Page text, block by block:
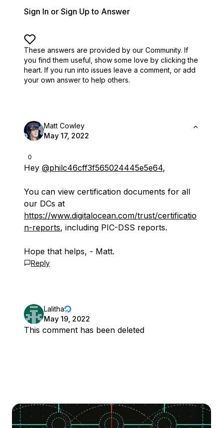
Sign In or Sign Up to Answer
These answers are provided by our Community. If
you find them useful, show some love by clicking the
heart. If you run into issues leave a comment, or add
your own answer to help others.
0
Matt Cowley
May 17, 2022
Hey @philc46cff3f565024445e5e64,
You can view certification documents for all
our DCs at
https://www.digitalocean.com/trust/certificatio
n-reports, including PIC-DSS reports.
Hope that helps, - Matt.
Reply
Lalitha
May 19, 2022
This comment has been deleted